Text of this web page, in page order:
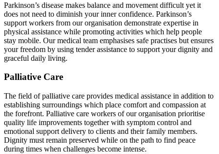
Parkinson’s disease makes balance and movement difficult yet it
does not need to diminish your inner confidence. Parkinson’s
support workers from our organisation demonstrate expertise in
physical assistance while promoting activities which help people
stay mobile. Our medical team emphasises safe practises but ensures
your freedom by using tender assistance to support your dignity and
graceful daily living.
Palliative Care
The field of palliative care provides medical assistance in addition to
establishing surroundings which place comfort and compassion at
the forefront. Palliative care workers of our organisation prioritise
quality life improvements together with symptom control and
emotional support delivery to clients and their family members.
Dignity must remain preserved while on the path to find peace
during times when challenges become intense.